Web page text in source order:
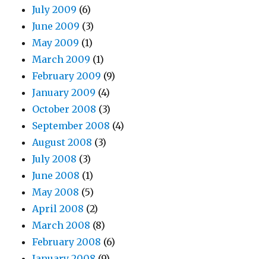
July 2009 (6)
June 2009 (3)
May 2009 (1)
March 2009 (1)
February 2009 (9)
January 2009 (4)
October 2008 (3)
September 2008 (4)
August 2008 (3)
July 2008 (3)
June 2008 (1)
May 2008 (5)
April 2008 (2)
March 2008 (8)
February 2008 (6)